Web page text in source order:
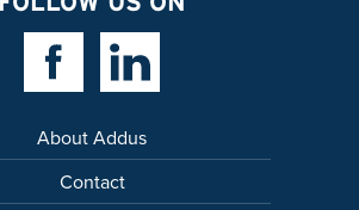
Facebook LinkLinkedin Link
About Addus
Contact